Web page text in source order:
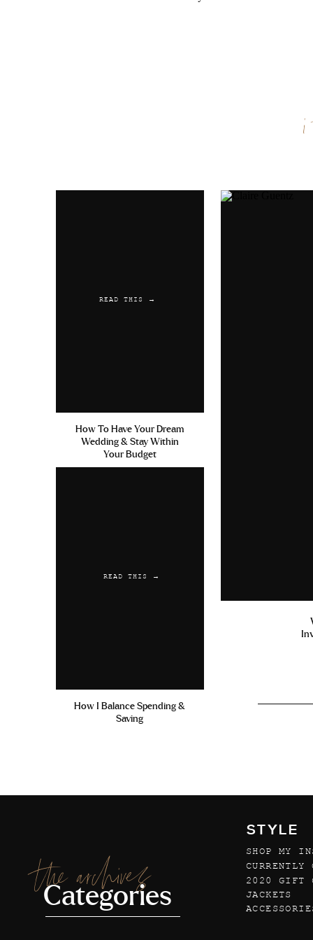
Email*
READ THIS →
How To Have Your Dream
Wedding & Stay Within
Your Budget
READ THIS →
How I Balance Spending &
Saving
the archives
Categories
STYLE
SHOP MY
2020 GIFT
CURRENTLY
JACKETS